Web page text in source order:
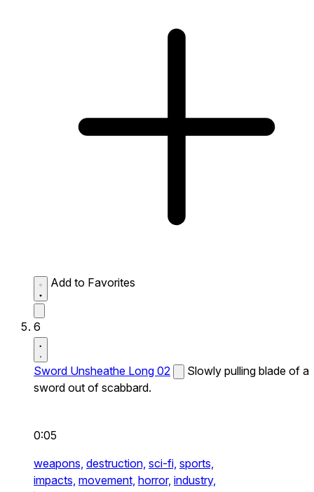
Add to Favorites
6
Sword Unsheathe Long 02
Slowly pulling blade of a
sword out of scabbard.
0:05
weapons, destruction, sci-fi, sports,
impacts, movement, horror, industry,